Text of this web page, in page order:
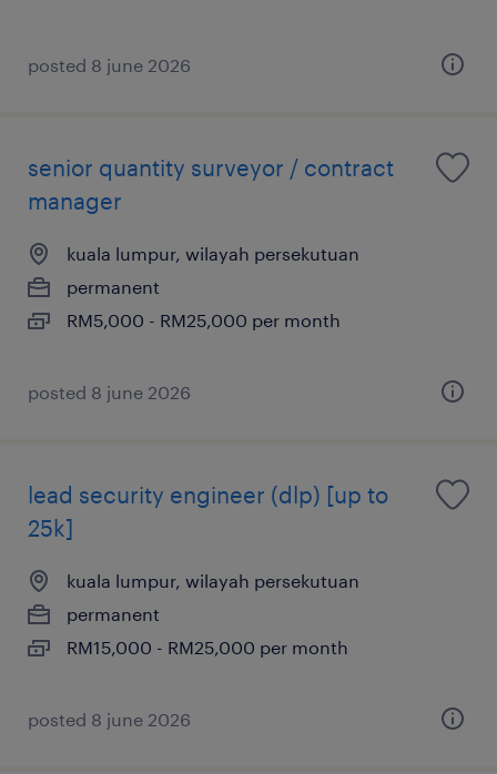
posted 8 june 2026
senior quantity surveyor / contract
manager
kuala lumpur, wilayah persekutuan
permanent
RM5,000 - RM25,000 per month
posted 8 june 2026
lead security engineer (dlp) [up to
25k]
kuala lumpur, wilayah persekutuan
permanent
RM15,000 - RM25,000 per month
posted 8 june 2026